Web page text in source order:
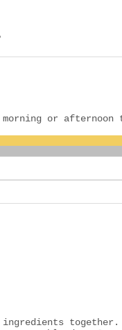
or afternoon